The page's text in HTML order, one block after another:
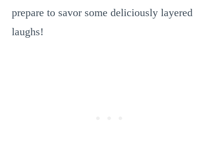
prepare to savor some deliciously layered
laughs!